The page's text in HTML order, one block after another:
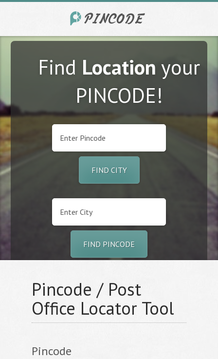
FindLocationyour
PINCODE!
FIND CITY
FIND PINCODE
Pincode / Post
Office Locator Tool
Pincode